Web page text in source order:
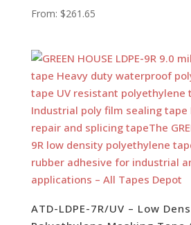
From: $261.65
ATD-LDPE-7R/UV – Low